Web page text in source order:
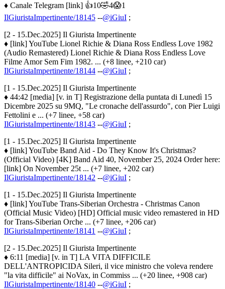
♦ Canale Telegram [link] 👍10🤣4😱1
IlGiuristaImpertinente/18145 --@iGiuI ;
[2 - 15.Dec.2025] Il Giurista Impertinente
♦ [link] YouTube Lionel Richie & Diana Ross Endless Love 1982
(Audio Remastered) Lionel Richie & Diana Ross Endless Love
Filme Amor Sem Fim 1982. ... (+8 linee, +210 car)
IlGiuristaImpertinente/18144 --@iGiuI ;
[1 - 15.Dec.2025] Il Giurista Impertinente
♦ 44:42 [media] [v. in T] Registrazione della puntata di Lunedì 15
Dicembre 2025 su 9MQ, "Le cronache dell'assurdo", con Pier Luigi
Fettolini e ... (+7 linee, +58 car)
IlGiuristaImpertinente/18143 --@iGiuI ;
[1 - 15.Dec.2025] Il Giurista Impertinente
♦ [link] YouTube Band Aid - Do They Know It's Christmas?
(Official Video) [4K] Band Aid 40, November 25, 2024 Order here:
[link] On November 25t ... (+7 linee, +202 car)
IlGiuristaImpertinente/18142 --@iGiuI ;
[1 - 15.Dec.2025] Il Giurista Impertinente
♦ [link] YouTube Trans-Siberian Orchestra - Christmas Canon
(Official Music Video) [HD] Official music video remastered in HD
for Trans-Siberian Orche ... (+7 linee, +206 car)
IlGiuristaImpertinente/18141 --@iGiuI ;
[2 - 15.Dec.2025] Il Giurista Impertinente
♦ 6:11 [media] [v. in T] LA VITA DIFFICILE
DELL'ANTROPICIDA Sileri, il vice ministro che voleva rendere
"la vita difficile" ai NoVax, in Commiss ... (+20 linee, +908 car)
IlGiuristaImpertinente/18140 --@iGiuI ;